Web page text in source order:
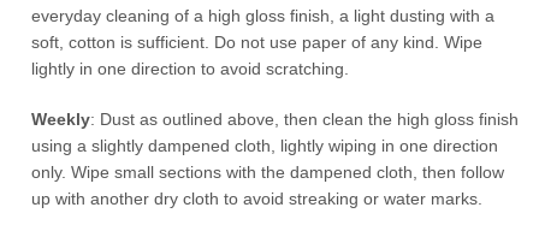
everyday cleaning of a high gloss finish, a light dusting with a
soft, cotton is sufficient. Do not use paper of any kind. Wipe
lightly in one direction to avoid scratching.
Weekly: Dust as outlined above, then clean the high gloss finish
using a slightly dampened cloth, lightly wiping in one direction
only. Wipe small sections with the dampened cloth, then follow
up with another dry cloth to avoid streaking or water marks.